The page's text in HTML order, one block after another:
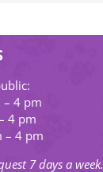
– 4 pm
4 pm
– 4 pm
7 days a week.